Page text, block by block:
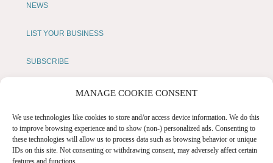
MANAGE COOKIE CONSENT
We use technologies like cookies to store and/or access device information. We do this
to improve browsing experience and to show (non-) personalized ads. Consenting to
these technologies will allow us to process data such as browsing behavior or unique
IDs on this site. Not consenting or withdrawing consent, may adversely affect certain
features and functions.
NEWS
LIST YOUR BUSINESS
SUBSCRIBE
GET IN TOUCH
AFFILIATE PROGRAM
LOCAL LIFE